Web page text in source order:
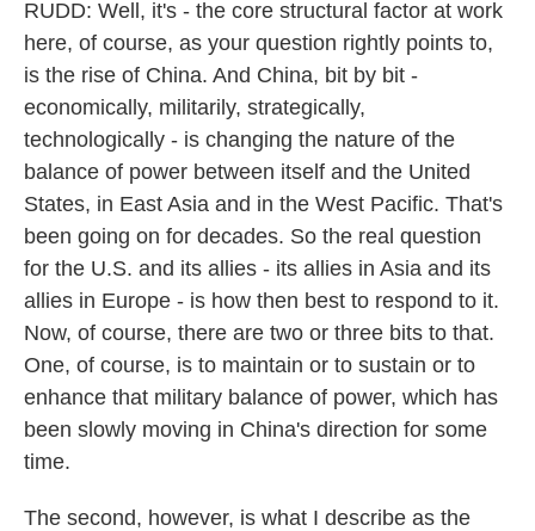
RUDD: Well, it's - the core structural factor at work
here, of course, as your question rightly points to,
is the rise of China. And China, bit by bit -
economically, militarily, strategically,
technologically - is changing the nature of the
balance of power between itself and the United
States, in East Asia and in the West Pacific. That's
been going on for decades. So the real question
for the U.S. and its allies - its allies in Asia and its
allies in Europe - is how then best to respond to it.
Now, of course, there are two or three bits to that.
One, of course, is to maintain or to sustain or to
enhance that military balance of power, which has
been slowly moving in China's direction for some
time.
The second, however, is what I describe as the